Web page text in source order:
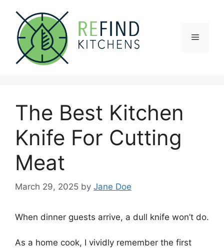
content
Menu
The Best Kitchen
Knife For Cutting
Meat
March 29, 2025 by Jane Doe
When dinner guests arrive, a dull knife won’t do.
As a home cook, I vividly remember the first